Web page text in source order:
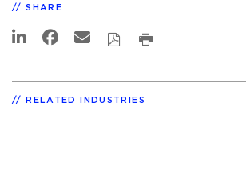
SHARE
RELATED INDUSTRIES